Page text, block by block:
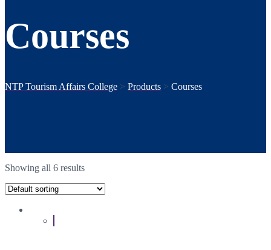
Courses
NTP Tourism Affairs College > Products > Courses
Showing all 6 results